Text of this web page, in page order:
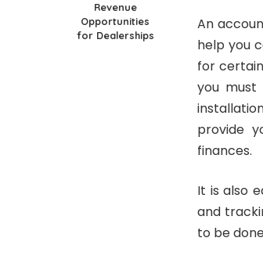
Revenue
Opportunities
for Dealerships
An
help you
for
you must
provide
finances.
It is also
and
to be